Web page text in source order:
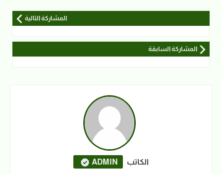
المشاركة التالية
المشاركة السابقة
الكاتب ADMIN